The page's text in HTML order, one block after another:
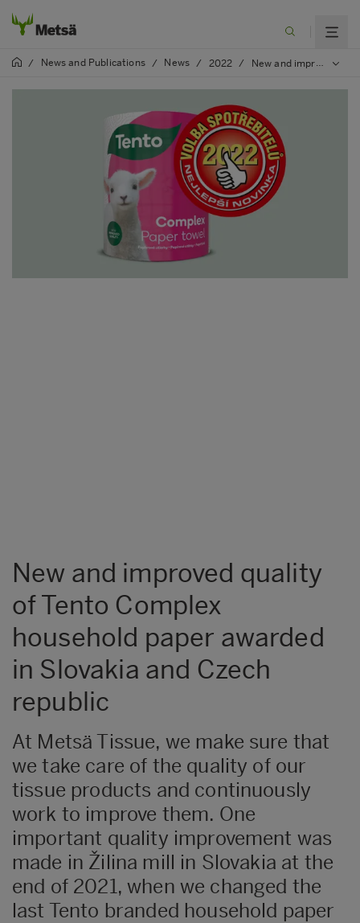
/ News and Publications / News / 2022 / New and improved quality of Tento Complex household paper awarded in Slovakia and Czech republic
New and improved quality
of Tento Complex
household paper awarded
in Slovakia and Czech
republic
At Metsä Tissue, we make sure that
we take care of the quality of our
tissue products and continuously
work to improve them. One
important quality improvement was
made in Žilina mill in Slovakia at the
end of 2021, when we changed the
last Tento branded household paper